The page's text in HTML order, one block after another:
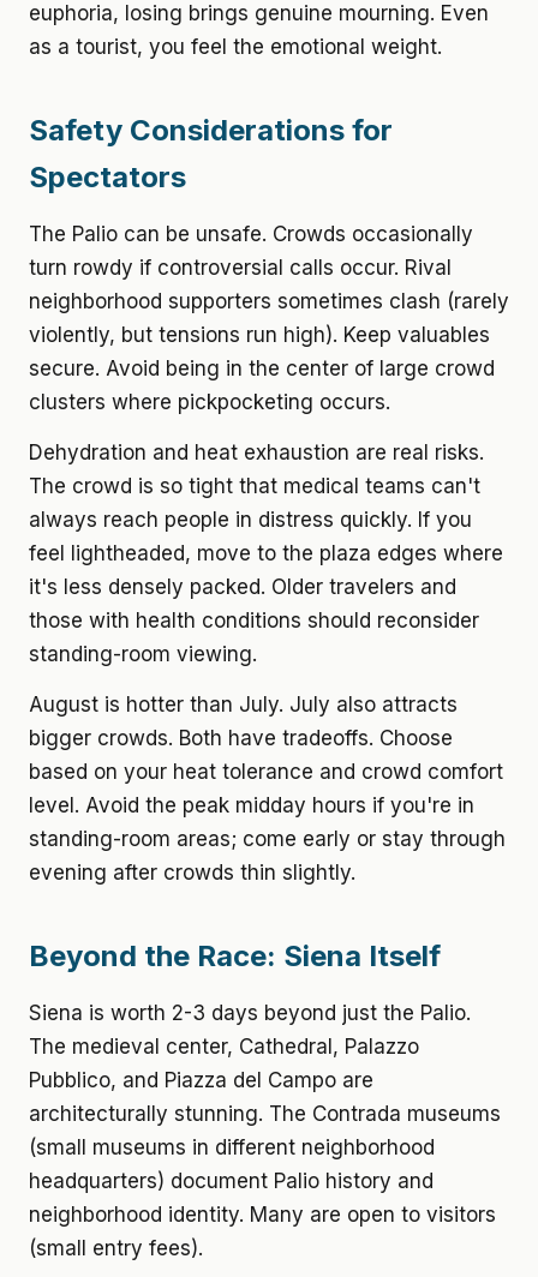
euphoria, losing brings genuine mourning. Even
as a tourist, you feel the emotional weight.
Safety Considerations for
Spectators
The Palio can be unsafe. Crowds occasionally
turn rowdy if controversial calls occur. Rival
neighborhood supporters sometimes clash (rarely
violently, but tensions run high). Keep valuables
secure. Avoid being in the center of large crowd
clusters where pickpocketing occurs.
Dehydration and heat exhaustion are real risks.
The crowd is so tight that medical teams can't
always reach people in distress quickly. If you
feel lightheaded, move to the plaza edges where
it's less densely packed. Older travelers and
those with health conditions should reconsider
standing-room viewing.
August is hotter than July. July also attracts
bigger crowds. Both have tradeoffs. Choose
based on your heat tolerance and crowd comfort
level. Avoid the peak midday hours if you're in
standing-room areas; come early or stay through
evening after crowds thin slightly.
Beyond the Race: Siena Itself
Siena is worth 2-3 days beyond just the Palio.
The medieval center, Cathedral, Palazzo
Pubblico, and Piazza del Campo are
architecturally stunning. The Contrada museums
(small museums in different neighborhood
headquarters) document Palio history and
neighborhood identity. Many are open to visitors
(small entry fees).